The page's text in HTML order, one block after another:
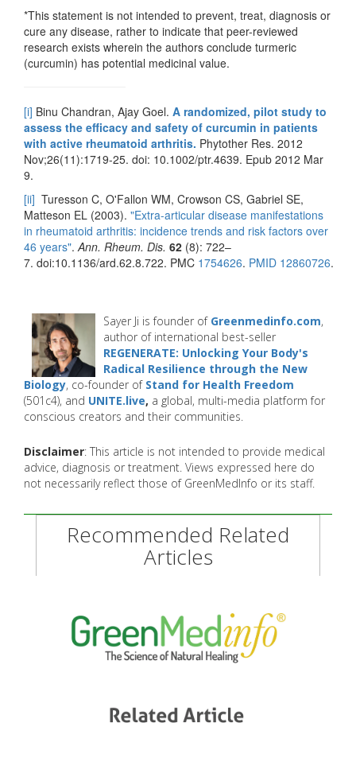
*This statement is not intended to prevent, treat, diagnosis or
cure any disease, rather to indicate that peer-reviewed
research exists wherein the authors conclude turmeric
(curcumin) has potential medicinal value.
[i] Binu Chandran, Ajay Goel. A randomized, pilot study to
assess the efficacy and safety of curcumin in patients
with active rheumatoid arthritis. Phytother Res. 2012
Nov;26(11):1719-25. doi: 10.1002/ptr.4639. Epub 2012 Mar
9.
[ii] Turesson C, O'Fallon WM, Crowson CS, Gabriel SE,
Matteson EL (2003). "Extra-articular disease manifestations
in rheumatoid arthritis: incidence trends and risk factors over
46 years". Ann. Rheum. Dis. 62 (8): 722–
7. doi:10.1136/ard.62.8.722. PMC 1754626. PMID 12860726.
Sayer Ji is founder of Greenmedinfo.com,
author of international best-seller
REGENERATE: Unlocking Your Body's
Radical Resilience through the New
Biology, co-founder of Stand for Health Freedom
(501c4), and UNITE.live, a global, multi-media platform for
conscious creators and their communities.
Disclaimer: This article is not intended to provide medical
advice, diagnosis or treatment. Views expressed here do
not necessarily reflect those of GreenMedInfo or its staff.
Recommended Related
Articles